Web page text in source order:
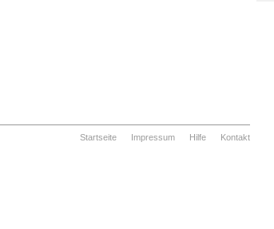
Startseite Impressum Hilfe Kontakt